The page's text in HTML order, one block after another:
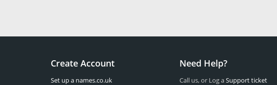
Create Account
Set up a names.co.uk
Need Help?
Call us, or Log aSupport ticket